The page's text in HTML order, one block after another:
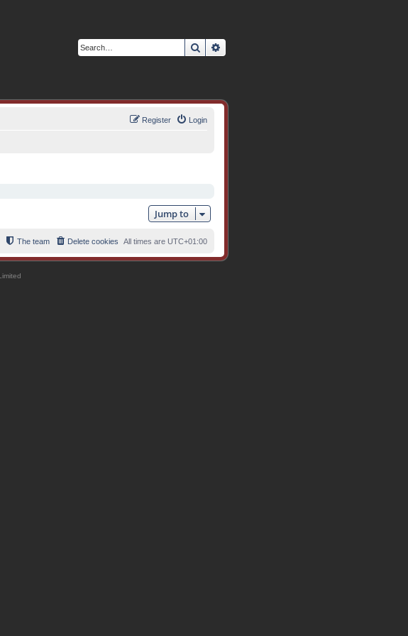
Search
Login
Register
Jump to
All times are UTC+01:00
Delete cookies
The team